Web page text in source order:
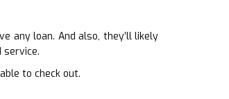
any loan. And also, they’ll likely
service.
to check out.